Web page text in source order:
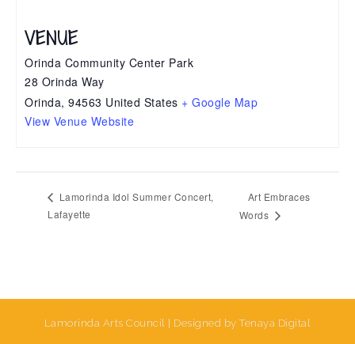
VENUE
Orinda Community Center Park
28 Orinda Way
Orinda, 94563 United States + Google Map
View Venue Website
Lamorinda Idol Summer Concert,
Lafayette
Art Embraces
Words
Lamorinda Arts Council | Designed by Tenaya Digital